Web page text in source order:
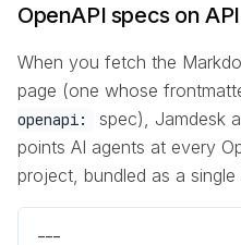
OpenAPI specs on
When you fetch the
page (one whose
openapi:
spec), Jamdesk
points AI agents at every
project, bundled as a
---